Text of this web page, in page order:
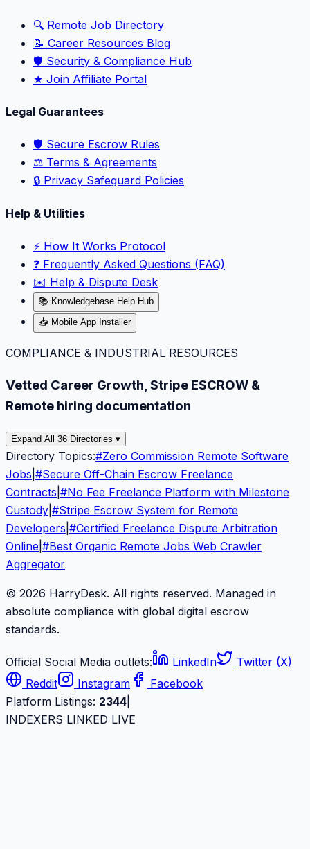
🔍 Remote Job Directory
📝 Career Resources Blog
🛡️ Security & Compliance Hub
★ Join Affiliate Portal
Legal Guarantees
🛡️ Secure Escrow Rules
⚖️ Terms & Agreements
🔒 Privacy Safeguard Policies
Help & Utilities
⚡️ How It Works Protocol
❓ Frequently Asked Questions (FAQ)
✉️ Help & Dispute Desk
📚 Knowledgebase Help Hub
📥 Mobile App Installer
COMPLIANCE & INDUSTRIAL RESOURCES
Vetted Career Growth, Stripe ESCROW &
Remote hiring documentation
Expand All 36 Directories ▾
Directory Topics:#Zero Commission Remote Software
Jobs #Secure Off-Chain Escrow Freelance
Contracts #No Fee Freelance Platform with Milestone
Custody #Stripe Escrow System for Remote
Developers #Certified Freelance Dispute Arbitration
Online #Best Organic Remote Jobs Web Crawler
Aggregator
© 2026 HarryDesk. All rights reserved. Managed in
absolute compliance with global digital escrow
standards.
Official Social Media outlets: LinkedIn
Twitter (X)
Reddit
Instagram
Facebook
Platform Listings: 2344
INDEXERS LINKED LIVE